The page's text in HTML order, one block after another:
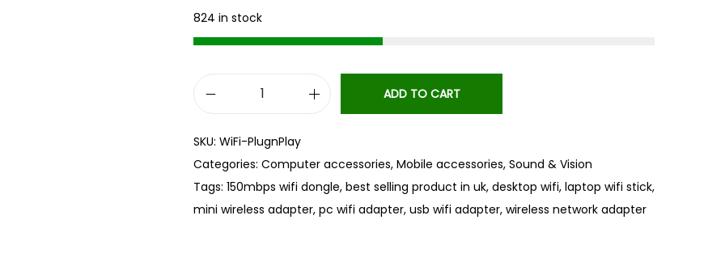
824 in stock
n
i
U
S
ADD TO CART
SKU: WiFi-PlugnPlay
Categories: Computer accessories, Mobile accessories, Sound & Vision
Tags: 150mbps wifi dongle, best selling product in uk, desktop wifi, laptop wifi stick,
mini wireless adapter, pc wifi adapter, usb wifi adapter, wireless network adapter